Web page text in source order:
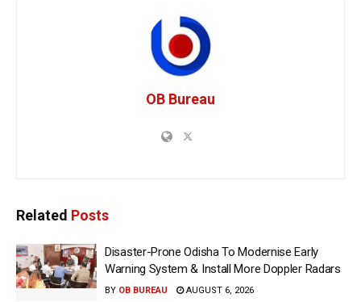
OB Bureau
Related Posts
Disaster-Prone Odisha To Modernise Early
Warning System & Install More Doppler Radars
BY OB BUREAU AUGUST 6, 2026